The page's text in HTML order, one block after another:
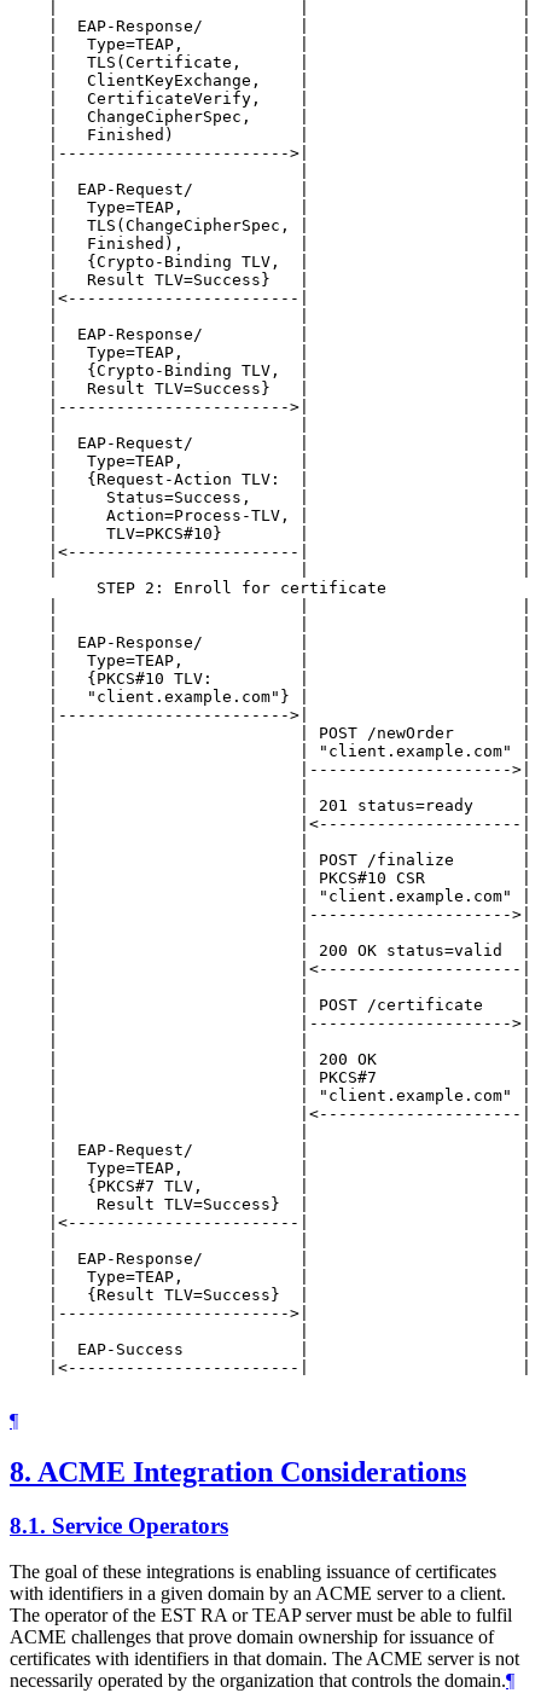
|  EAP-Response/          |                      |
|   Type=TEAP,            |                      |
|   TLS(Certificate,      |                      |
|   ClientKeyExchange,    |                      |
|   CertificateVerify,    |                      |
|   ChangeCipherSpec,     |                      |
|   Finished)             |                      |
|------------------------>|                      |
|  EAP-Request/           |                      |
|   Type=TEAP,            |                      |
|   TLS(ChangeCipherSpec, |                      |
|   Finished),            |                      |
|   {Crypto-Binding TLV,  |                      |
|   Result TLV=Success}   |                      |
|<------------------------|                      |
|  EAP-Response/          |                      |
|   Type=TEAP,            |                      |
|   {Crypto-Binding TLV,  |                      |
|   Result TLV=Success}   |                      |
|------------------------>|                      |
|  EAP-Request/           |                      |
|   Type=TEAP,            |                      |
|   {Request-Action TLV:  |                      |
|     Status=Success,     |                      |
|     Action=Process-TLV, |                      |
|     TLV=PKCS#10}        |                      |
|<------------------------|                      |
         STEP 2: Enroll for certificate
|  EAP-Response/          |                      |
|   Type=TEAP,            |                      |
|   {PKCS#10 TLV:         |                      |
|   "client.example.com"} |                      |
|------------------------>|                      |
|                         | POST /newOrder       |
|                         | "client.example.com" |
|                         |--------------------->|
|                         | 201 status=ready     |
|                         |<---------------------|
|                         | POST /finalize       |
|                         | PKCS#10 CSR          |
|                         | "client.example.com" |
|                         |--------------------->|
|                         | 200 OK status=valid  |
|                         |<---------------------|
|                         | POST /certificate    |
|                         |--------------------->|
|                         | 200 OK               |
|                         | PKCS#7               |
|                         | "client.example.com" |
|                         |<---------------------|
|  EAP-Request/           |                      |
|   Type=TEAP,            |                      |
|   {PKCS#7 TLV,          |                      |
|    Result TLV=Success}  |                      |
|<------------------------|                      |
|  EAP-Response/          |                      |
|   Type=TEAP,            |                      |
|   {Result TLV=Success}  |                      |
|------------------------>|                      |
|  EAP-Success            |                      |
|<------------------------|                      |
¶
8. ACME Integration Considerations
8.1. Service Operators
The goal of these integrations is enabling issuance of certificates
with identifiers in a given domain by an ACME server to a client.
The operator of the EST RA or TEAP server must be able to fulfil
ACME challenges that prove domain ownership for issuance of
certificates with identifiers in that domain. The ACME server is not
necessarily operated by the organization that controls the domain.¶